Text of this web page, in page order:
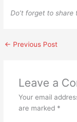
Do’t forget to share
← Previous Post
Leave a
Your email
are marked *